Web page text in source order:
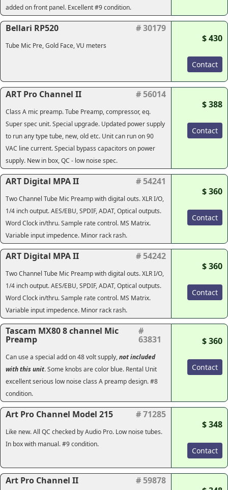
added on front panel. Excellent #9 condition.
Bellari RP520 # 30179
Tube Mic Pre, Gold Face, VU meters
$ 430
Contact
ART Pro Channel II # 56014
Class A mic preamp. Tube Preamp, compressor, eq.
Super spec unit. Special upgrade. Updated power supply
to run any type tube, new, old etc. Unit can run on 90
VAC line current. Special bypass capacitors on power
supply. New in box, QC - low noise spec.
$ 388
Contact
ART Digital MPA II # 54241
Two Channel Tube Mic Preamp with digital outs. XLR I/O,
1/4 inch output. AES/EBU, SPDIF, ADAT, Optical outputs.
Word Clock in/thru. Sample rate control. MS Matrix.
Variable input impedence. Minor rack rash.
$ 360
Contact
ART Digital MPA II # 54242
Two Channel Tube Mic Preamp with digital outs. XLR I/O,
1/4 inch output. AES/EBU, SPDIF, ADAT, Optical outputs.
Word Clock in/thru. Sample rate control. MS Matrix.
Variable input impedence. Minor rack rash.
$ 360
Contact
Tascam MX80 8 channel Mic
Preamp
#
63831
Can use a special add on 48 volt supply,not included
with this unit. Some knobs are color blue. Rental Unit
excellent serious low noise class A preamp design. #8
condition.
$ 360
Contact
Art Pro Channel Model 215 # 71285
Like new.All QC checked by Audio Pro. Low noise tubes.
In box with manual. #9 condition.
$ 348
Contact
Art Pro Channel II
# 59878